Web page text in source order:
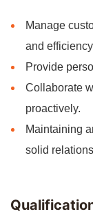
Manage
and
Provide
Collaborate
proactively.
Maintaining
solid